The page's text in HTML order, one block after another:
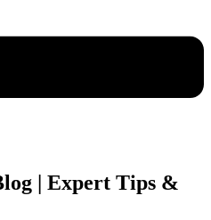
| Expert Tips &